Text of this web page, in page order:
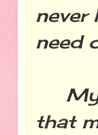
never
need
My
that